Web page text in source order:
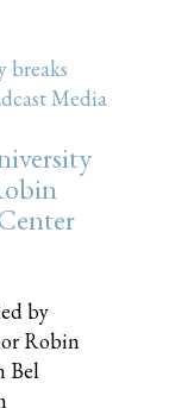
by
Robin
Bel